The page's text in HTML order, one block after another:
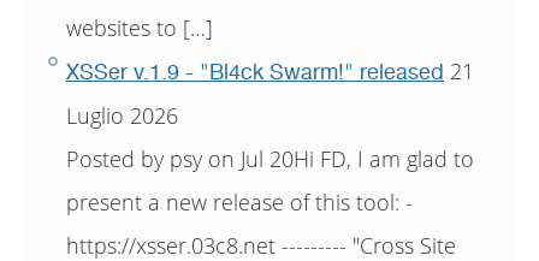
websites to […]
XSSer v.1.9 - "Bl4ck Swarm!" released 21
Luglio 2026
Posted by psy on Jul 20Hi FD, I am glad to
present a new release of this tool: -
https://xsser.03c8.net --------- "Cross Site